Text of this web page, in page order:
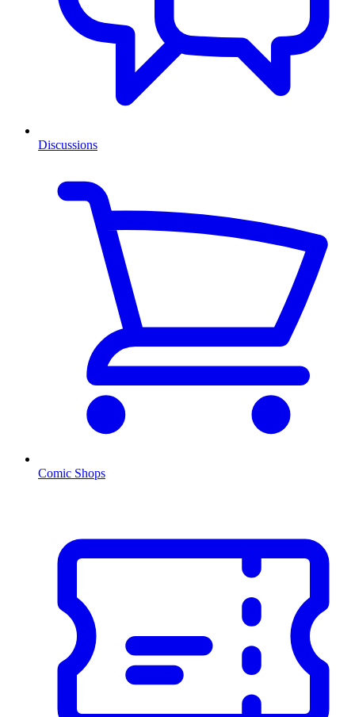
Discussions
Comic Shops